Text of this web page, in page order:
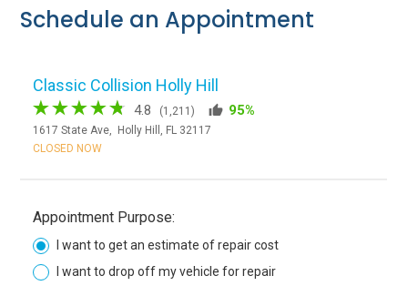
Schedule an Appointment